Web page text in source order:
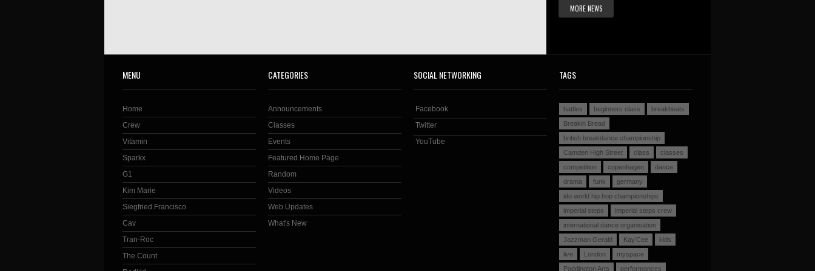
MORE NEWS
MENU
Home
Crew
Vitamin
Sparkx
G1
Kim Marie
Siegfried Francisco
Cav
Tran-Roc
The Count
CATEGORIES
Announcements
Classes
Events
Featured Home Page
Random
Videos
Web Updates
What's New
SOCIAL NETWORKING
Facebook
Twitter
YouTube
TAGS
battles beginners class
breakbeats
Breakin Bread
british breakdance championship
Camden High Street
class
classes
competition
copenhagen
dance
drama
funk
germany
ido world hip hop championships
imperial steps
imperial steps crew
international dance organisation
Jazzman Gerald
Kay'Cee
kids
live
London
myspace
Paddington Arts
performances